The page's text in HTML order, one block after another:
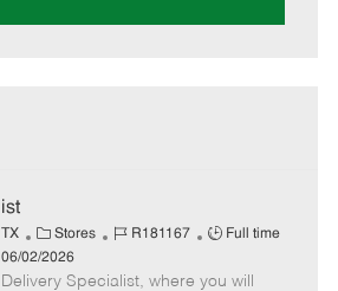
C
a
t
Stores
J
b
R181167
J
b
Full time
06/02/2026
Specialist, where you will